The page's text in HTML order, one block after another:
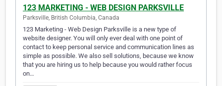
123 MARKETING - WEB DESIGN PARKSVILLE
Parksville, British Columbia, Canada
123 Marketing - Web Design Parksville is a new type of
website designer. You will only ever deal with one point of
contact to keep personal service and communication lines as
simple as possible. We also sell solutions, because we know
that you are hiring us to help because you would rather focus
on…